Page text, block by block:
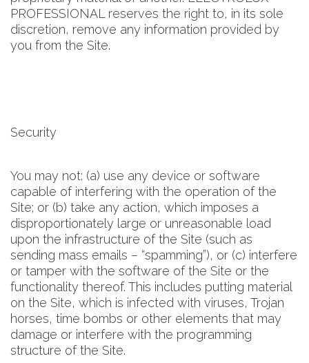
PROFESSIONAL reserves the right to, in its sole
discretion, remove any information provided by
you from the Site.
Security
You may not: (a) use any device or software
capable of interfering with the operation of the
Site; or (b) take any action, which imposes a
disproportionately large or unreasonable load
upon the infrastructure of the Site (such as
sending mass emails – “spamming”), or (c) interfere
or tamper with the software of the Site or the
functionality thereof. This includes putting material
on the Site, which is infected with viruses, Trojan
horses, time bombs or other elements that may
damage or interfere with the programming
structure of the Site.